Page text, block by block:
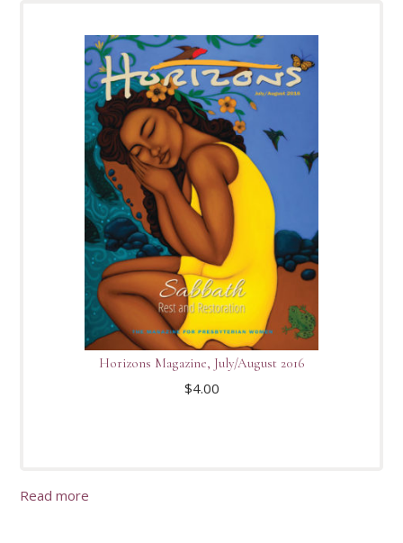
Horizons Magazine, July/August 2016
$4.00
Read more